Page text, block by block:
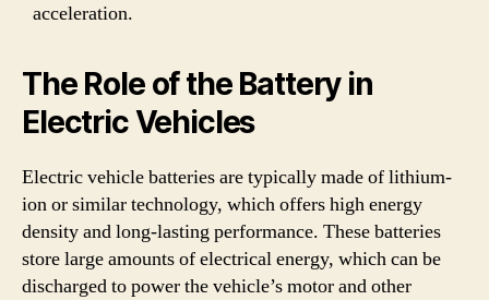
acceleration.
The Role of the Battery in
Electric Vehicles
Electric vehicle batteries are typically made of lithium-
ion or similar technology, which offers high energy
density and long-lasting performance. These batteries
store large amounts of electrical energy, which can be
discharged to power the vehicle’s motor and other